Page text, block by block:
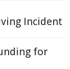
Incident
for